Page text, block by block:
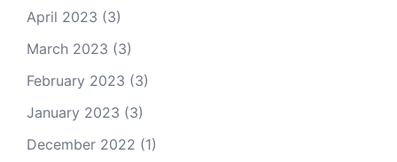
April 2023 (3)
March 2023 (3)
February 2023 (3)
January 2023 (3)
December 2022 (1)